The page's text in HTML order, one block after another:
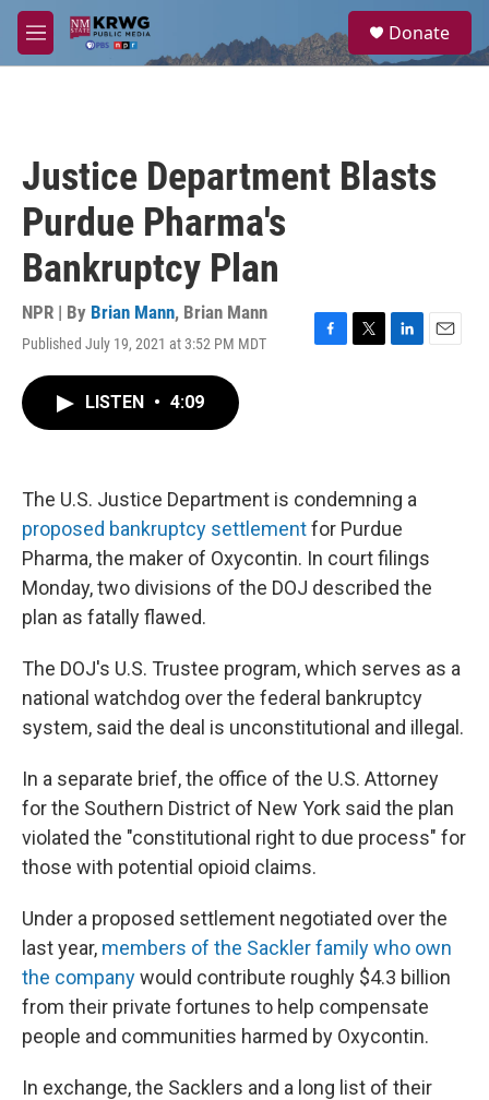
Skip to main content
M
e
a
Donate
Justice Department Blasts
Purdue Pharma's
Bankruptcy Plan
NPR | By Brian Mann, Brian Mann
Published July 19, 2021 at 3:52 PM MDT
F
k
T
L
n
E
LISTEN • 4:09
The U.S. Justice Department is condemning a
proposed bankruptcy settlementfor Purdue
Pharma, the maker of Oxycontin. In court filings
Monday, two divisions of the DOJ described the
plan as fatally flawed.
The DOJ's U.S. Trustee program, which serves as a
national watchdog over the federal bankruptcy
system, said the deal is unconstitutional and illegal.
In a separate brief, the office of the U.S. Attorney
for the Southern District of New York said the plan
violated the "constitutional right to due process" for
those with potential opioid claims.
Under a proposed settlement negotiated over the
last year, members of the Sackler family who own
the companywould contribute roughly $4.3 billion
from their private fortunes to help compensate
people and communities harmed by Oxycontin.
In exchange, the Sacklers and a long list of their